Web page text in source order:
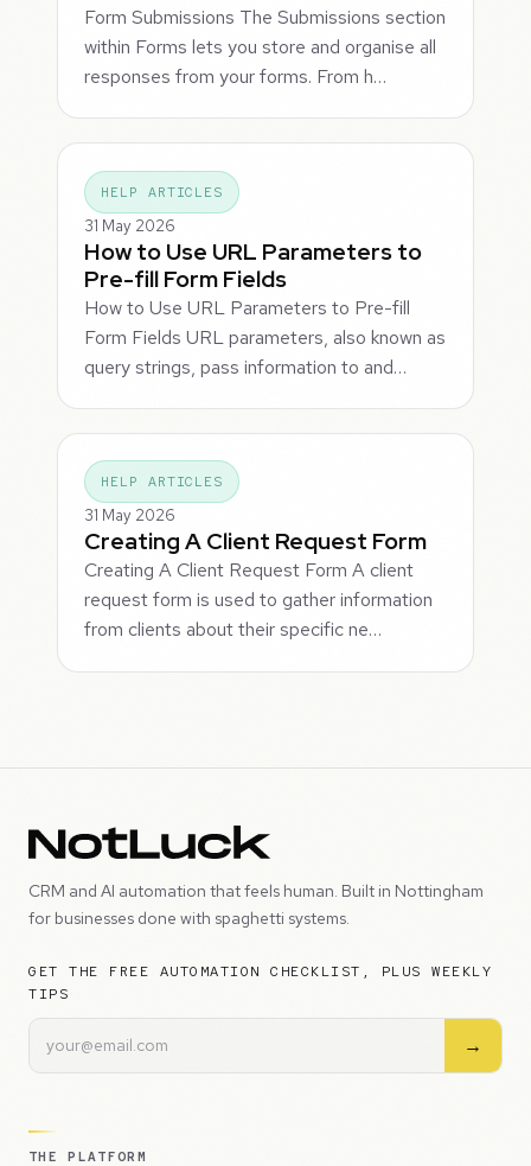
Form Submissions The Submissions section
within Forms lets you store and organise all
responses from your forms. From h…
HELP ARTICLES
31 May 2026
How to Use URL Parameters to
Pre-fill Form Fields
How to Use URL Parameters to Pre-fill
Form Fields URL parameters, also known as
query strings, pass information to and…
HELP ARTICLES
31 May 2026
Creating A Client Request Form
Creating A Client Request Form A client
request form is used to gather information
from clients about their specific ne…
CRM and AI automation that feels human. Built in Nottingham
for businesses done with spaghetti systems.
GET THE FREE AUTOMATION CHECKLIST, PLUS WEEKLY
TIPS
→
THE PLATFORM